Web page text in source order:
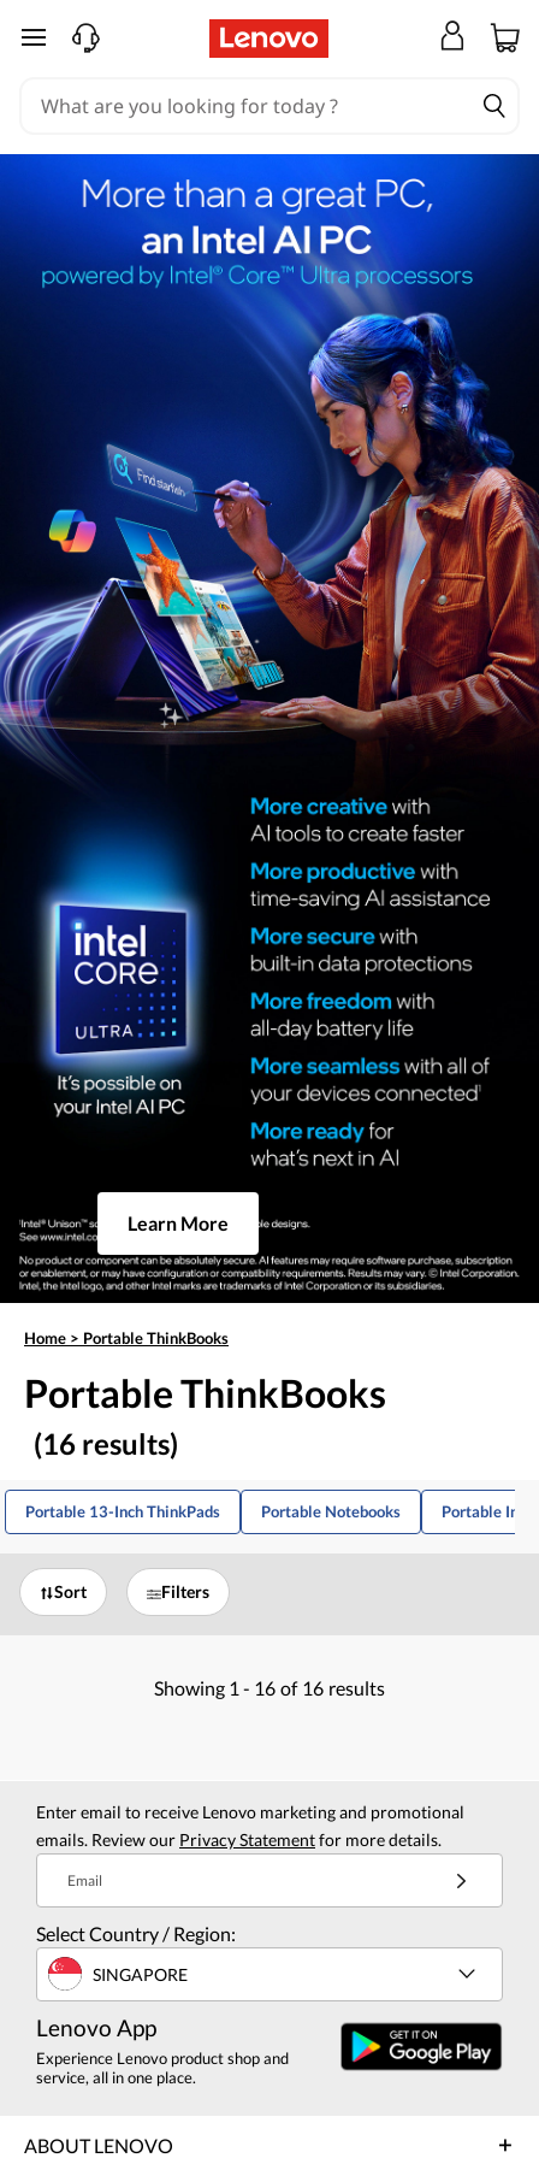
skip to main content
Learn More
Home > Portable ThinkBooks
Portable ThinkBooks
(16 results)
Portable 13-Inch ThinkPads Portable Notebooks Portable
Sort Filters
Showing 1 - 16 of 16 results
Enter email to receive Lenovo marketing and promotional
emails. Review our Privacy Statementfor more details.
Email
Select Country / Region:
SINGAPORE
Lenovo App
Experience Lenovo product shop and
service, all in one place.
ABOUT LENOVO